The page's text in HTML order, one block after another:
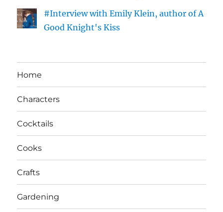
#Interview with Emily Klein, author of A
Good Knight's Kiss
Home
Characters
Cocktails
Cooks
Crafts
Gardening